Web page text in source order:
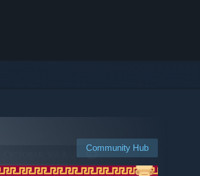
Community Hub